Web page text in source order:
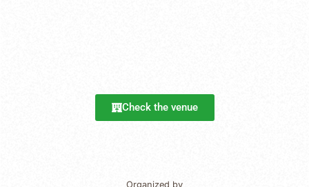
Check the venue
Organized by